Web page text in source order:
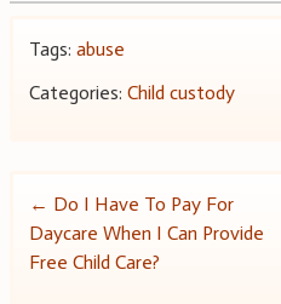
Tags: abuse
Categories: Child custody
Post
navigation
← Do I Have To Pay For
Daycare When I Can Provide
Free Child Care?